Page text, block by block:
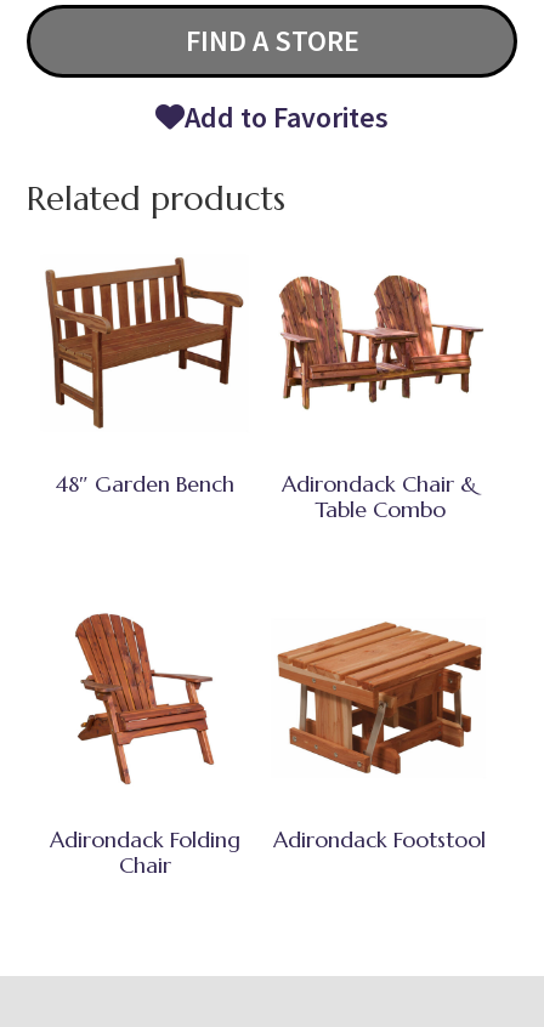
FIND A STORE
Add to Favorites
Related products
48″ Garden Bench
Adirondack Chair &
Table Combo
Adirondack Folding
Chair
Adirondack Footstool